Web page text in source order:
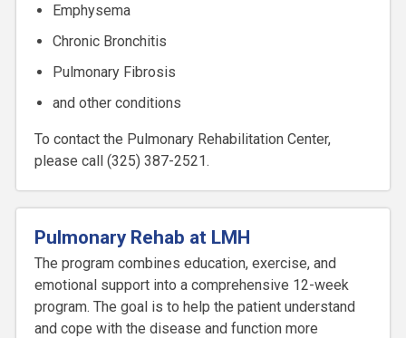
Emphysema
Chronic Bronchitis
Pulmonary Fibrosis
and other conditions
To contact the Pulmonary Rehabilitation Center,
please call (325) 387-2521.
Pulmonary Rehab at LMH
The program combines education, exercise, and
emotional support into a comprehensive 12-week
program. The goal is to help the patient understand
and cope with the disease and function more